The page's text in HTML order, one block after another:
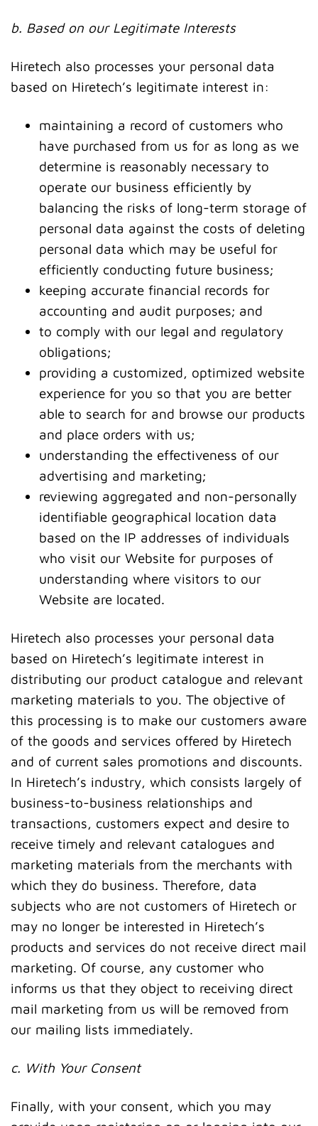
b. Based on our Legitimate Interests
Hiretech also processes your personal data
based on Hiretech’s legitimate interest in:
maintaining a record of customers who
have purchased from us for as long as we
determine is reasonably necessary to
operate our business efficiently by
balancing the risks of long-term storage of
personal data against the costs of deleting
personal data which may be useful for
efficiently conducting future business;
keeping accurate financial records for
accounting and audit purposes; and
to comply with our legal and regulatory
obligations;
providing a customized, optimized website
experience for you so that you are better
able to search for and browse our products
and place orders with us;
understanding the effectiveness of our
advertising and marketing;
reviewing aggregated and non-personally
identifiable geographical location data
based on the IP addresses of individuals
who visit our Website for purposes of
understanding where visitors to our
Website are located.
Hiretech also processes your personal data
based on Hiretech’s legitimate interest in
distributing our product catalogue and relevant
marketing materials to you. The objective of
this processing is to make our customers aware
of the goods and services offered by Hiretech
and of current sales promotions and discounts.
In Hiretech’s industry, which consists largely of
business-to-business relationships and
transactions, customers expect and desire to
receive timely and relevant catalogues and
marketing materials from the merchants with
which they do business. Therefore, data
subjects who are not customers of Hiretech or
may no longer be interested in Hiretech’s
products and services do not receive direct mail
marketing. Of course, any customer who
informs us that they object to receiving direct
mail marketing from us will be removed from
our mailing lists immediately.
c. With Your Consent
Finally, with your consent, which you may